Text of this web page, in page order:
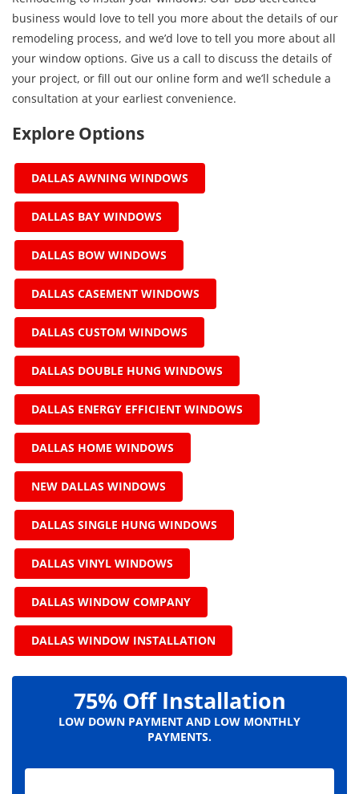
business would love to tell you more about the details of our
remodeling process, and we’d love to tell you more about all
your window options. Give us a call to discuss the details of
your project, or fill out our online form and we’ll schedule a
consultation at your earliest convenience.
Explore Options
DALLAS AWNING WINDOWS
DALLAS BAY WINDOWS
DALLAS BOW WINDOWS
DALLAS CASEMENT WINDOWS
DALLAS CUSTOM WINDOWS
DALLAS DOUBLE HUNG WINDOWS
DALLAS ENERGY EFFICIENT WINDOWS
DALLAS HOME WINDOWS
NEW DALLAS WINDOWS
DALLAS SINGLE HUNG WINDOWS
DALLAS VINYL WINDOWS
DALLAS WINDOW COMPANY
DALLAS WINDOW INSTALLATION
75% Off Installation
LOW DOWN PAYMENT AND LOW MONTHLY
PAYMENTS.